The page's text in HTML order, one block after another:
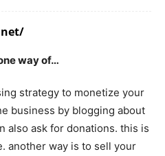
way of…
strategy to monetize your
business by blogging about
also ask for donations. this is
another way is to sell your